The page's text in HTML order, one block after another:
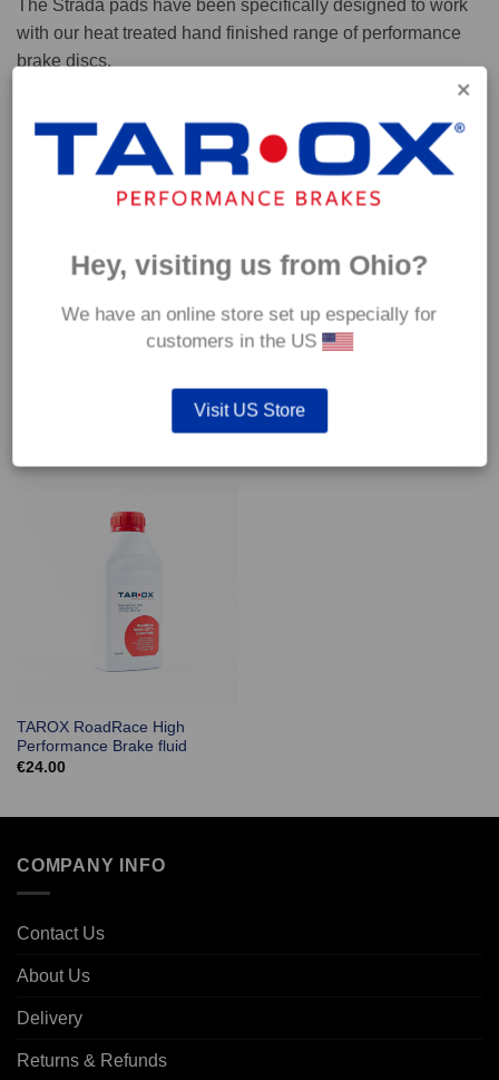
The Strada pads have been specifically designed to work
with our heat treated hand finished range of performance
brake discs.
Capable of withstanding temperatures of up to 600°C, this
pad has an optimum temperature range of 200°C to 350°C.
Cold 0.37
Hot 0.42
TAROX RoadRace High
Performance Brake fluid
€24.00
COMPANY INFO
Contact Us
About Us
Delivery
Returns & Refunds
Hey, visiting us from Ohio?
We have an online store set up especially for
customers in the US
Visit US Store